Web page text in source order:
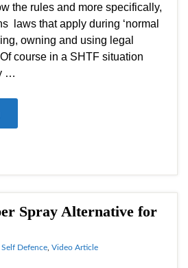
the rules and more specifically,
laws that apply during ‘normal
owning and using legal
course in a SHTF situation
…
Spray Alternative for
Self Defence Video Article